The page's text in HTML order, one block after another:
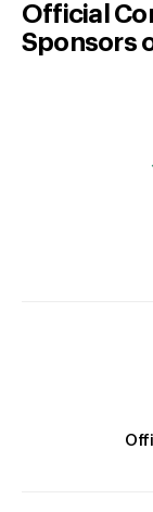
Official
Sponsors